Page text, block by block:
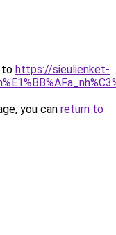
to https://sieulienket-
you can return to